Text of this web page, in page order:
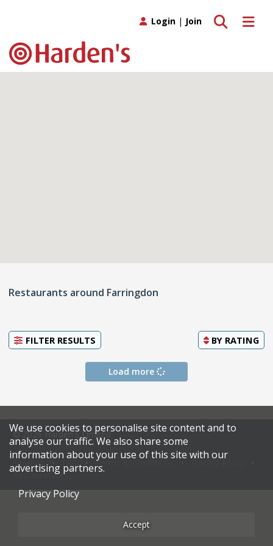
Toggle
Toggle search
Login | Join
Restaurants around Farringdon
FILTER RESULTS BY RATING
Load more
© 2026 Harden's Limited
Sitemap Terms & Conditions
Restaurateurs
We use cookies to personalise site content and to
analyse our traffic. We also share some
information about your use of this site with our
advertising partners.
Privacy Policy
Accept